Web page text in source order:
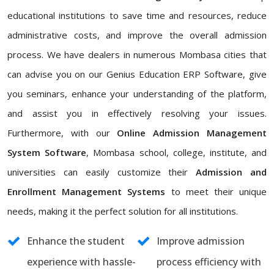
educational institutions to save time and resources, reduce
administrative costs, and improve the overall admission
process. We have dealers in numerous Mombasa cities that
can advise you on our Genius Education ERP Software, give
you seminars, enhance your understanding of the platform,
and assist you in effectively resolving your issues.
Furthermore, with our Online Admission Management
System Software, Mombasa school, college, institute, and
universities can easily customize theirAdmission and
Enrollment Management Systems to meet their unique
needs, making it the perfect solution for all institutions.
Enhance the student
experience with hassle-
Improve admission
process efficiency with